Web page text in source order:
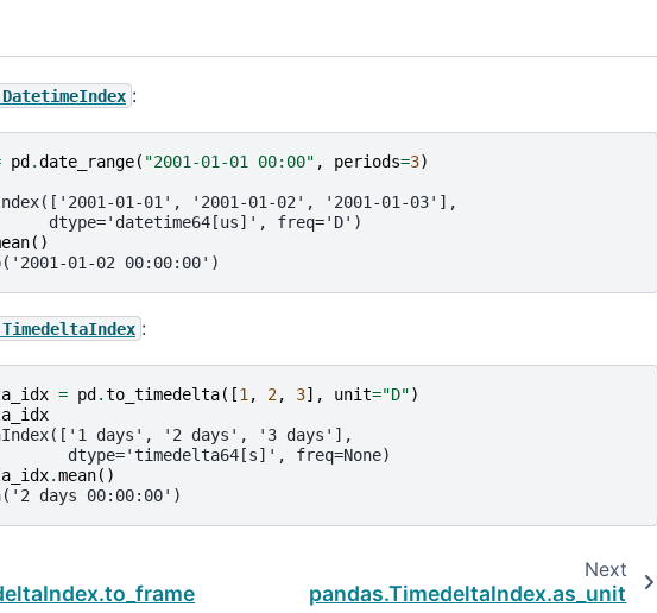
:
pd .date_range( "2001-01-01 00:00" , periods=3)
01-01', '2001-01-02', '2001-01-03'],
dtype='datetime64[us]', freq='D')
()
01-02 00:00:00')
:
= pd .to_timedelta([1, 2, 3], unit="D")
days', '2 days', '3 days'],
dtype='timedelta64[s]', freq=None)
.mean()
days 00:00:00')
Next
pandas.TimedeltaIndex.as_unit